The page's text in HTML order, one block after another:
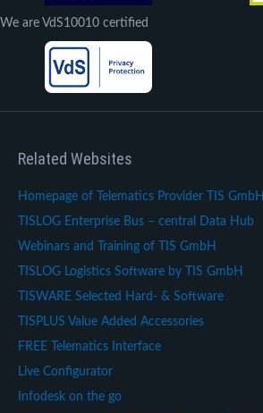
We are VdS10010 certified
Related Websites
Homepage of Telematics Provider TIS GmbH
TISLOG Enterprise Bus – central Data Hub
Webinars and Training of TIS GmbH
TISLOG Logistics Software by TIS GmbH
TISWARE Selected Hard- & Software
TISPLUS Value Added Accessories
FREE Telematics Interface
Live Configurator
Infodesk on the go